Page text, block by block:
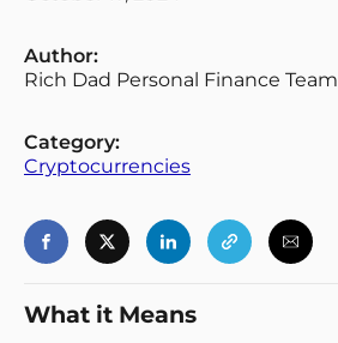
Back
Author:
Rich Dad Personal Finance Team
Category:
Cryptocurrencies
What it Means